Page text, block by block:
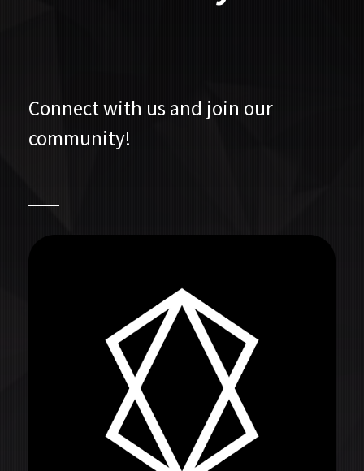
Connect with us and join our
community!